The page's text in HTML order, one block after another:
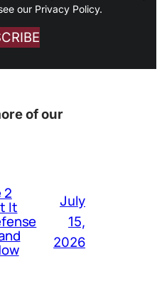
our Privacy Policy.
of our
2
It
July
15,
2026